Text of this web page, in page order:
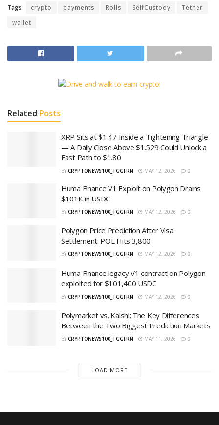
Tags: crypto payments Rolls SelfCustody
Tether
wallet
Related Posts
XRP Sits at $1.47 Inside a Tightening Triangle
— A Daily Close Above $1.529 Could Unlock a
Fast Path to $1.80
BY CRYPTONEWS100_TGGFRN MAY 12, 2026 0
Huma Finance V1 Exploit on Polygon Drains
$101K in USDC
BY CRYPTONEWS100_TGGFRN MAY 12, 2026 0
Polygon Price Prediction After Visa
Settlement: POL Hits 3,800
BY CRYPTONEWS100_TGGFRN MAY 12, 2026 0
Huma Finance legacy V1 contract on Polygon
exploited for $101,400 USDC
BY CRYPTONEWS100_TGGFRN MAY 12, 2026 0
Polymarket vs. Kalshi: The Key Differences
Between the Two Biggest Prediction Markets
BY CRYPTONEWS100_TGGFRN MAY 11, 2026 0
LOAD MORE